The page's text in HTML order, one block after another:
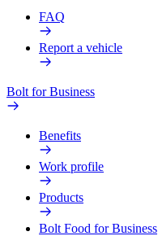
FAQ
Report a vehicle
Bolt for Business
Benefits
Work profile
Products
Bolt Food for Business